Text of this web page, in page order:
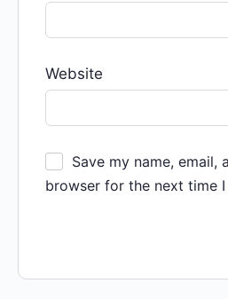
Website
Save my name, email,
browser for the next time